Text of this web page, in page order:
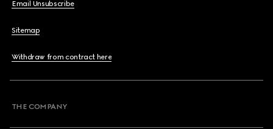
Email Unsubscribe
Sitemap
Withdraw from contract here
THE COMPANY